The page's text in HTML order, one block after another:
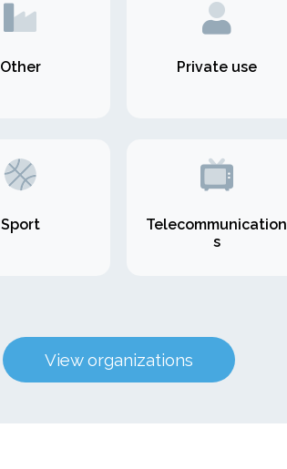
Other Private use
Sport
Telecommunication
s
View organizations